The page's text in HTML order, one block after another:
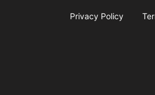
Privacy Policy